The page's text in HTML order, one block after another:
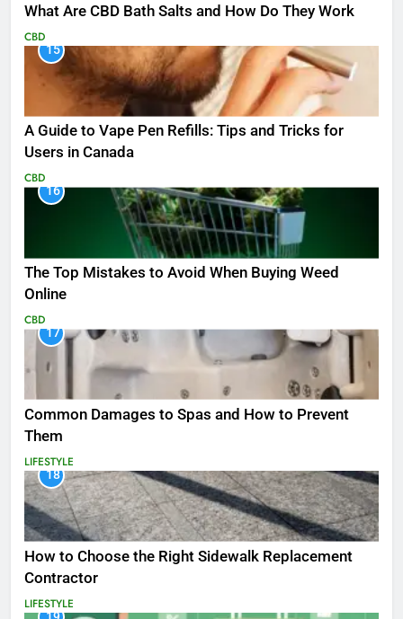
What Are CBD Bath Salts and How Do They Work
CBD
15
A Guide to Vape Pen Refills: Tips and Tricks for
Users in Canada
CBD
16
The Top Mistakes to Avoid When Buying Weed
Online
CBD
17
Common Damages to Spas and How to Prevent
Them
LIFESTYLE
18
How to Choose the Right Sidewalk Replacement
Contractor
LIFESTYLE